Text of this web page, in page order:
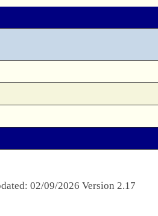
02/09/2026 Version 2.17